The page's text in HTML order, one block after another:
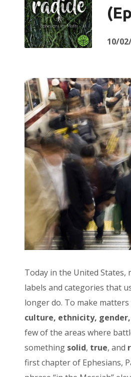
10/
Today in the United
labels and categories that
longer do. To make
culture, ethnicity,
few of the areas where
something solid, true, and
first chapter of Ephesians,